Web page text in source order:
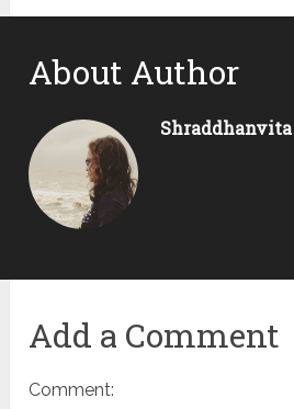
About Author
Shraddhanvita
Add a Comment
Comment: